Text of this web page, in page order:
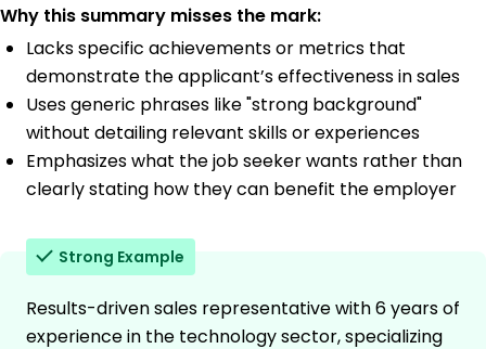
Why this summary misses the mark:
Lacks specific achievements or metrics that
demonstrate the applicant’s effectiveness in sales
Uses generic phrases like "strong background"
without detailing relevant skills or experiences
Emphasizes what the job seeker wants rather than
clearly stating how they can benefit the employer
Strong Example
Results-driven sales representative with 6 years of
experience in the technology sector, specializing